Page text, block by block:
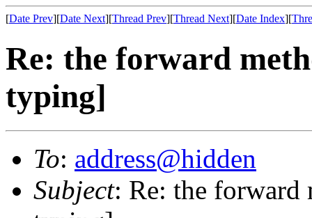
[Date Prev][Date Next][Thread Prev][Thread Next][Date Index][
Re: the forward
typing]
To: address@hidden
Subject: Re: the forward